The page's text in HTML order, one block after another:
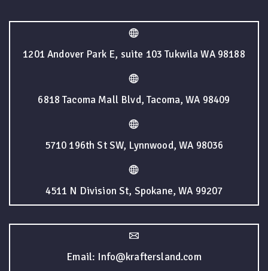
1201 Andover Park E, suite 103 Tukwila WA 98188
6818 Tacoma Mall Blvd, Tacoma, WA 98409
5710 196th St SW, Lynnwood, WA 98036
4511 N Division St, Spokane, WA 99207
Email: Info@kraftersland.com